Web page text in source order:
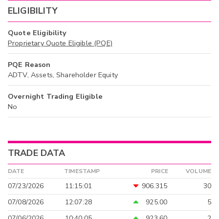
ELIGIBILITY
Quote Eligibility
Proprietary Quote Eligible (PQE)
PQE Reason
ADTV, Assets, Shareholder Equity
Overnight Trading Eligible
No
TRADE DATA
DATE TIMESTAMP PRICE VOLUME
07/23/2026 11:15:01 906.315
30
07/08/2026
12:07:28 925.00
5